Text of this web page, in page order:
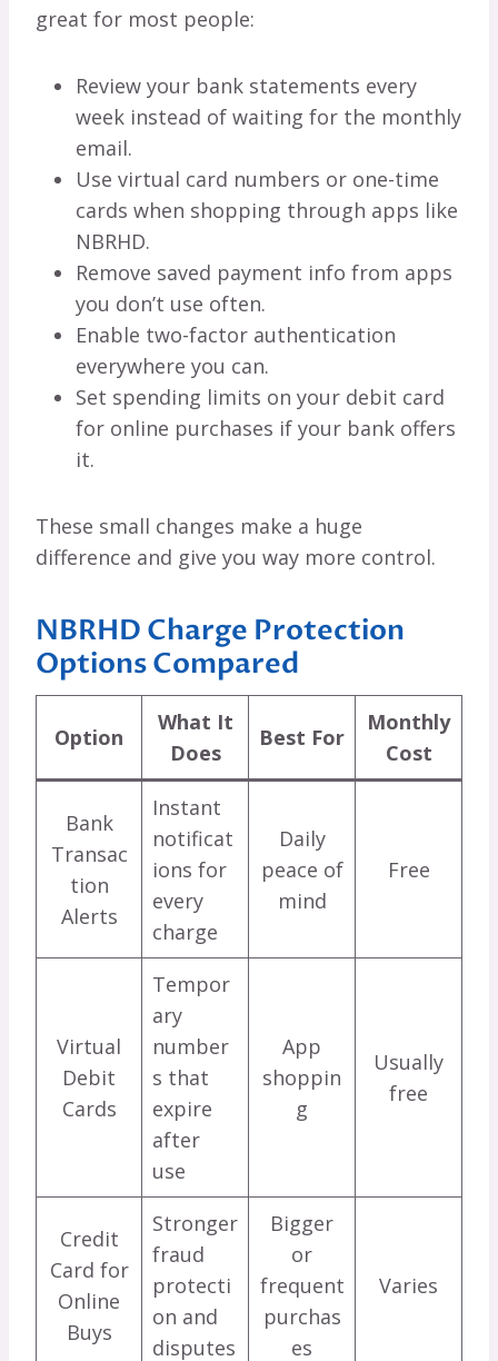
great for most people:
Review your bank statements every
week instead of waiting for the monthly
email.
Use virtual card numbers or one-time
cards when shopping through apps like
NBRHD.
Remove saved payment info from apps
you don’t use often.
Enable two-factor authentication
everywhere you can.
Set spending limits on your debit card
for online purchases if your bank offers
it.
These small changes make a huge
difference and give you way more control.
NBRHD Charge Protection
Options Compared
Option
What It
Does
Best For
Monthly
Cost
Bank
Transac
tion
Alerts
Instant
notificat
ions for
every
charge
Daily
peace of
mind
Free
Virtual
Debit
Cards
Tempor
ary
number
s that
expire
after
use
App
shoppin
g
Usually
free
Credit
Card for
Online
Buys
Stronger
fraud
protecti
on and
disputes
Bigger
or
frequent
purchas
es
Varies